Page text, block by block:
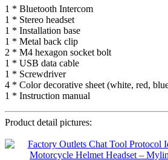
1 * Bluetooth Intercom
1 * Stereo headset
1 * Installation base
1 * Metal back clip
2 * M4 hexagon socket bolt
1 * USB data cable
1 * Screwdriver
4 * Color decorative sheet (white, red,
1 * Instruction manual
Product detail pictures: